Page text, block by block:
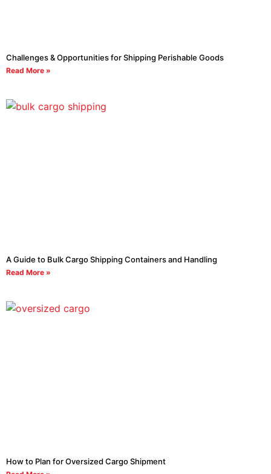
Challenges & Opportunities for Shipping Perishable Goods
Read More »
A Guide to Bulk Cargo Shipping Containers and Handling
Read More »
How to Plan for Oversized Cargo Shipment